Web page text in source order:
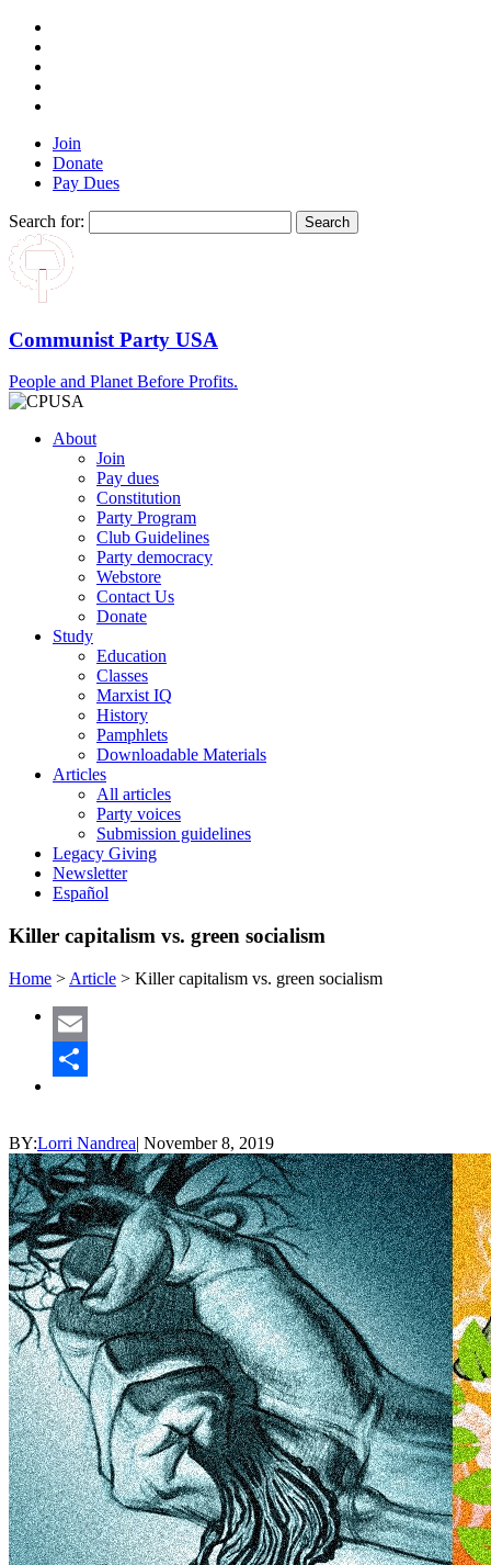
Join
Donate
Pay Dues
Search for:
Communist Party USA
People and Planet Before Profits.
About
Join
Pay dues
Constitution
Party Program
Club Guidelines
Party democracy
Webstore
Contact Us
Donate
Study
Education
Classes
Marxist IQ
History
Pamphlets
Downloadable Materials
Articles
All articles
Party voices
Submission guidelines
Legacy Giving
Newsletter
Español
Killer capitalism vs. green socialism
Home > Article > Killer capitalism vs. green socialism
Email
BY:Lorri Nandrea| November 8, 2019